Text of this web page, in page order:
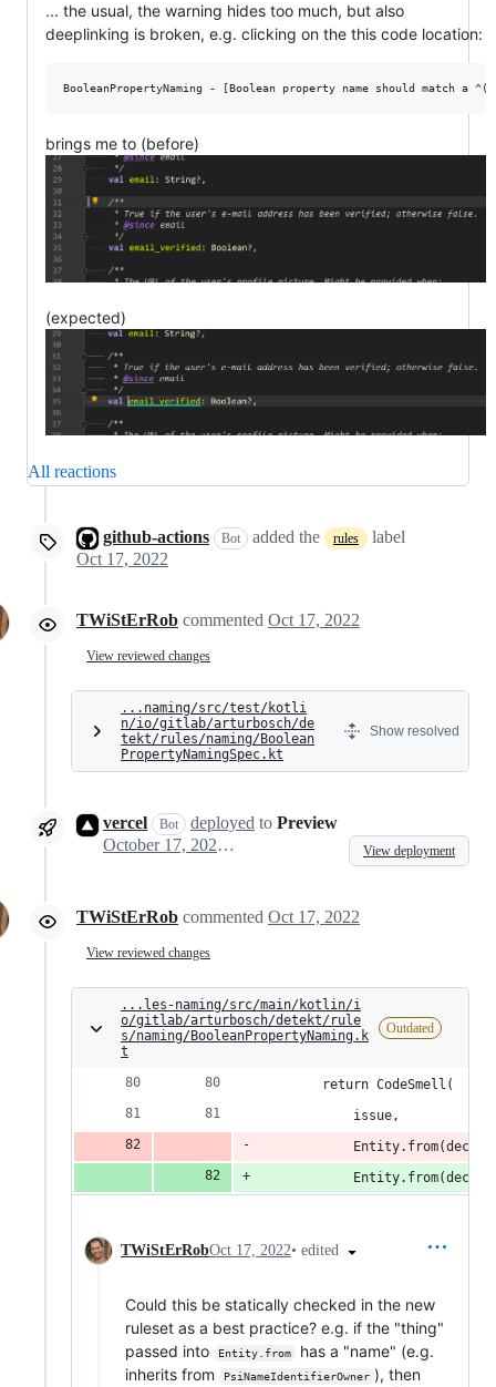
... the usual, the warning hides too much, but also
deeplinking is broken, e.g. clicking on the this code location:
brings me to (before)
(expected)
All reactions
github-actions Bot added the rules
label
Oct 17, 2022
TWiStErRob commented Oct 17, 2022
View reviewed changes
...naming/src/test/kotli
n/io/gitlab/arturbosch/de
tekt/rules/naming/Boolean
PropertyNamingSpec.kt
Show resolved
vercel Bot deployed to Preview
October 17, 2022 14:02
View deployment
TWiStErRob commented Oct 17, 2022
View reviewed changes
...les-naming/src/main/kotlin/i
o/gitlab/arturbosch/detekt/rule
s/naming/BooleanPropertyNaming.k
t
Outdated
        return CodeSmell(
            issue,
TWiStErRobOct 17, 2022• edited
Could this be statically checked in the new
ruleset as a best practice? e.g. if the "thing"
passed into
Entity.from
has a "name" (e.g.
inherits from
PsiNameIdentifierOwner ), then